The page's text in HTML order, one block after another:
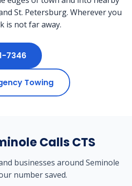
St. Petersburg. Wherever you
is not far away.
7346
Towing
Calls CTS
businesses around Seminole
number saved.